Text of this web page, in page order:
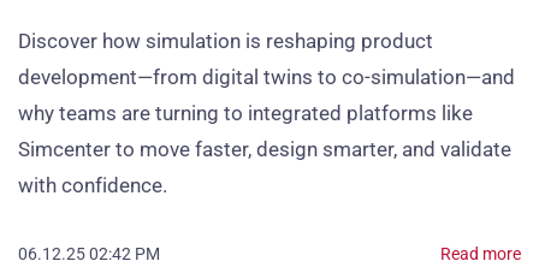
Discover how simulation is reshaping product
development—from digital twins to co-simulation—and
why teams are turning to integrated platforms like
Simcenter to move faster, design smarter, and validate
with confidence.
06.12.25 02:42 PM Read more